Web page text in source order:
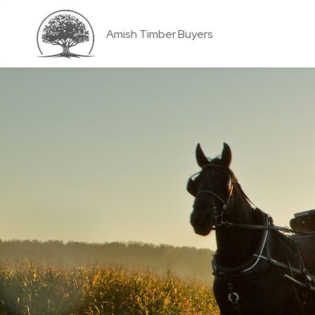
Amish Timber Buyers